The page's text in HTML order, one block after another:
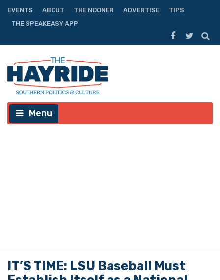
EVENTS ABOUT THE NOONER ADVERTISE
TIPS
THE SPEAKEASY APP
Menu
Facebook Twitter 75